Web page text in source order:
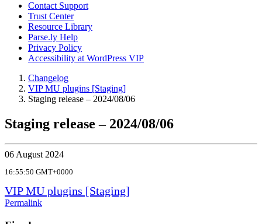
Contact Support
Trust Center
Resource Library
Parse.ly Help
Privacy Policy
Accessibility at WordPress VIP
Changelog
VIP MU plugins [Staging]
Staging release – 2024/08/06
Staging release – 2024/08/06
06 August 2024
16:55:50 GMT+0000
VIP MU plugins [Staging]
Permalink